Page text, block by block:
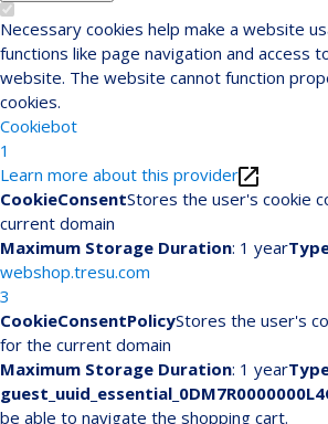
Necessary cookies help make a website
functions like page navigation and access
website. The website cannot function
cookies.
Cookiebot
1
Learn more about this provider
CookieConsentStores the user's cookie
current domain
Maximum Storage Duration: 1 year
webshop.tresu.com
3
CookieConsentPolicyStores the user's
for the current domain
Maximum Storage Duration: 1 year
be able to navigate the shopping cart.